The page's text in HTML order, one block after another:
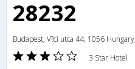
28232
Budapest; V?ci utca 44; 1056
3 Star Hotel